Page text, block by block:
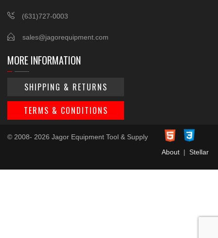
(631)727-0003
sales@jagorequipment.com
MORE INFORMATION
SHIPPING & RETURNS
TERMS & CONDITIONS
© 2008- 2026 Jagor Equipment Tool & Supply
About| Stellar